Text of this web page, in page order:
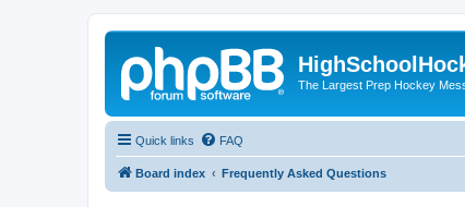
The Largest Prep Hockey
Quick links FAQ
Board index Frequently Asked Questions